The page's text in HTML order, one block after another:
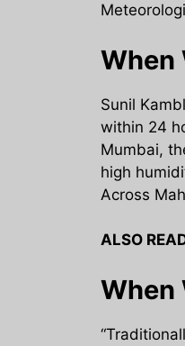
When
Sunil
within 24
Mumbai,
high
Across
ALSO
When